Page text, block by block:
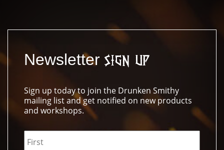
Newsletter Sign Up
Sign up today to join the Drunken Smithy
mailing list and get notified on new products
and workshops.
Name *